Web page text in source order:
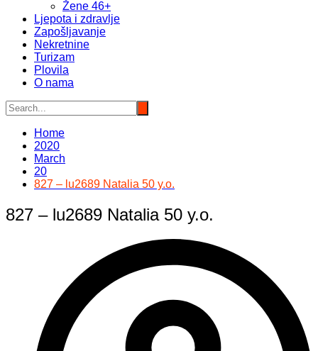
Žene 46+
Ljepota i zdravlje
Zapošljavanje
Nekretnine
Turizam
Plovila
O nama
Home
2020
March
20
827 – lu2689 Natalia 50 y.o.
827 – lu2689 Natalia 50 y.o.